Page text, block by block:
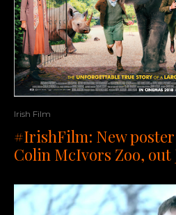
Irish Film
#IrishFilm: New
Colin McIvors Zoo, out